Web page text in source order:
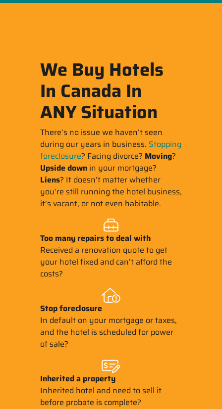
We Buy Hotels
In Canada In
ANY Situation
There’s no issue we haven’t seen
during our years in business. Stopping
foreclosure? Facing divorce? Moving?
Upside downin your mortgage?
Liens? It doesn’t matter whether
you’re still running the hotel business,
it’s vacant, or not even habitable.
Too many repairsto deal with
Received a renovation quote to get
your hotel fixed and can’t afford the
costs?
Stopforeclosure
In default on your mortgage or taxes,
and the hotel is scheduled for power
of sale?
Inheriteda property
Inherited hotel and need to sell it
before probate is complete?